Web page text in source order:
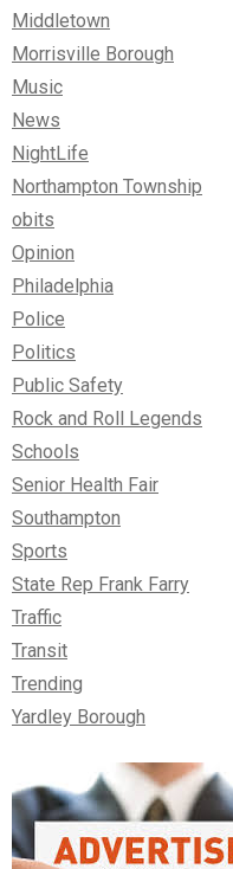
Middletown
Morrisville Borough
Music
News
NightLife
Northampton Township
obits
Opinion
Philadelphia
Police
Politics
Public Safety
Rock and Roll Legends
Schools
Senior Health Fair
Southampton
Sports
State Rep Frank Farry
Traffic
Transit
Trending
Yardley Borough